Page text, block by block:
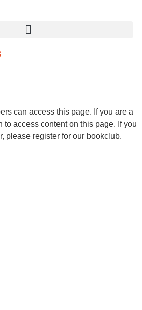
can access this page. If you are a
to access content on this page. If you
please register for our bookclub.